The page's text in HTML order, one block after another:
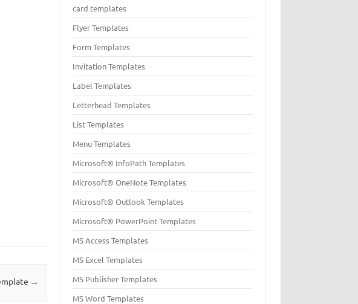
→
card templates
Flyer Templates
Form Templates
Invitation Templates
Label Templates
Letterhead Templates
List Templates
Menu Templates
Microsoft® InfoPath Templates
Microsoft® OneNote Templates
Microsoft® Outlook Templates
Microsoft® PowerPoint Templates
MS Access Templates
MS Excel Templates
MS Publisher Templates
MS Word Templates